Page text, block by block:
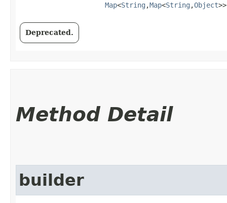
Map<String ,​Map<String ,​Object
Deprecated.
Method Detail
builder